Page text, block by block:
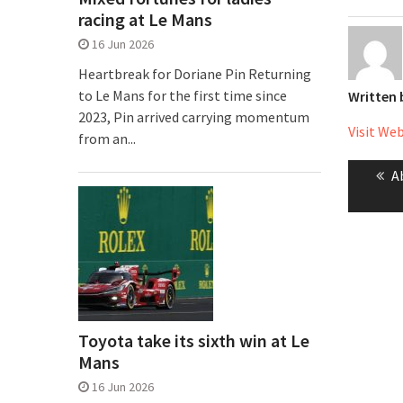
Written
Visit
Post
racing at Le Mans
16 Jun 2026
Heartbreak for Doriane Pin Returning
to Le Mans for the first time since
2023, Pin arrived carrying momentum
from an...
Toyota take its sixth win at Le
Mans
16 Jun 2026